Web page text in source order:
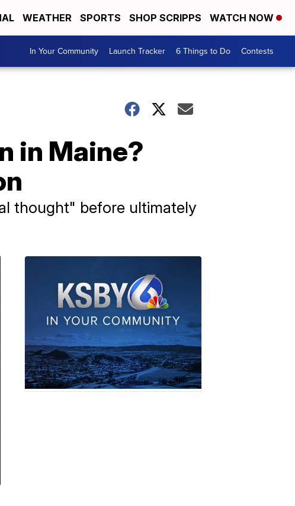
WEATHER SPORTS SHOP SCRIPPS WATCH NOW
In Your Community Launch Tracker 6 Things to Do Contests
in Maine?
thought" before ultimately